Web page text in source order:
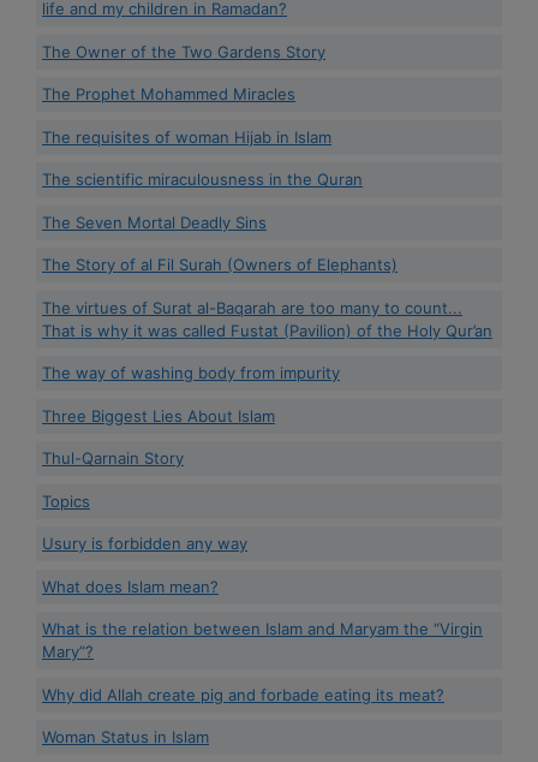
life and my children in Ramadan?
The Owner of the Two Gardens Story
The Prophet Mohammed Miracles
The requisites of woman Hijab in Islam
The scientific miraculousness in the Quran
The Seven Mortal Deadly Sins
The Story of al Fil Surah (Owners of Elephants)
The virtues of Surat al-Baqarah are too many to count...
That is why it was called Fustat (Pavilion) of the Holy Qur’an
The way of washing body from impurity
Three Biggest Lies About Islam
Thul-Qarnain Story
Topics
Usury is forbidden any way
What does Islam mean?
What is the relation between Islam and Maryam the “Virgin
Mary”?
Why did Allah create pig and forbade eating its meat?
Woman Status in Islam